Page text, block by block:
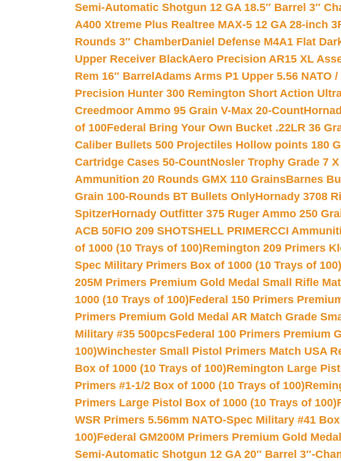
Semi-Automatic Shotgun 12 GA 18.5″ Barrel 3″
A400 Xtreme Plus Realtree MAX-5 12 GA 28-inch
Rounds 3″ ChamberDaniel Defense M4A1 Flat
Upper Receiver BlackAero Precision AR15 XL
Rem 16″ Barrel Adams Arms P1 Upper 5.56 NATO /
Precision Hunter 300 Remington Short Action
Creedmoor Ammo 95 Grain V-Max 20-Count
of 100Federal Bring Your Own Bucket .22LR 36
Caliber Bullets 500 Projectiles Hollow points 180
Cartridge Cases 50-CountNosler Trophy Grade 7
Ammunition 20 Rounds GMX 110 GrainsBarnes
Grain 100-Rounds BT Bullets OnlyHornady 3708
SpitzerHornady Outfitter 375 Ruger Ammo 250
ACB 50FIO 209 SHOTSHELL PRIMERCCI
of 1000 (10 Trays of 100)Remington 209 Primers
Spec Military Primers Box of 1000 (10 Trays of 100)
205M Primers Premium Gold Medal Small Rifle
1000 (10 Trays of 100)Federal 150 Primers
Primers Premium Gold Medal AR Match Grade
Military #35 500pcsFederal 100 Primers Premium
100)Winchester Small Pistol Primers Match USA
Box of 1000 (10 Trays of 100)Remington Large
Primers #1-1/2 Box of 1000 (10 Trays of 100)
Primers Large Pistol Box of 1000 (10 Trays of 100)
WSR Primers 5.56mm NATO-Spec Military #41
100)Federal GM200M Primers Premium Gold
Semi-Automatic Shotgun 12 GA 20″ Barrel 3″-